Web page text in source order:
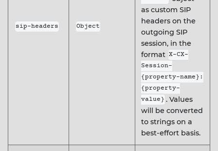
sip-headers Object
as custom SIP
headers on the
outgoing SIP
session, in the
format X-CX-
Session-
{property-name}:
{property-
value} . Values
will be converted
to strings on a
best-effort basis.